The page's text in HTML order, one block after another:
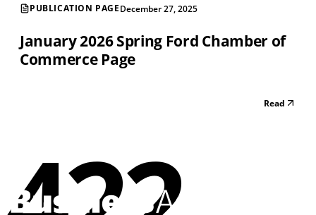
PUBLICATION PAGEDecember 27, 2025
January 2026 Spring Ford Chamber of
Commerce Page
Read